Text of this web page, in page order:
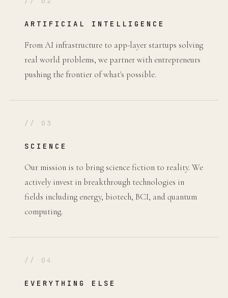
ARTIFICIAL INTELLIGENCE
From AI infrastructure to app-layer startups solving
real world problems, we partner with entrepreneurs
pushing the frontier of what's possible.
// 03
SCIENCE
Our mission is to bring science fiction to reality. We
actively invest in breakthrough technologies in
fields including energy, biotech, BCI, and quantum
computing.
// 04
EVERYTHING ELSE